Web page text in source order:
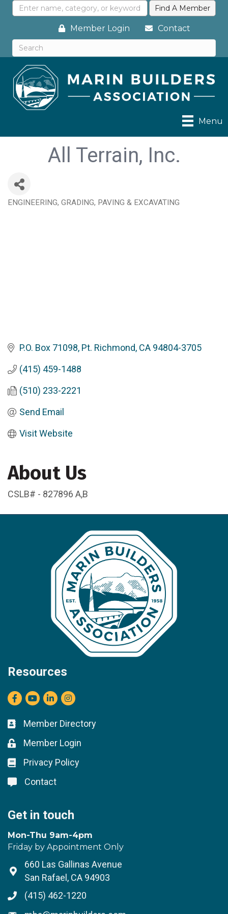
Member Login Contact
Menu
All Terrain, Inc.
Categories
ENGINEERING, GRADING, PAVING & EXCAVATING
P.O. Box 71098 Pt. Richmond CA 94804-3705
(415) 459-1488
(510) 233-2221
Send Email
Visit Website
About Us
CSLB# - 827896 A,B
Resources
Facebook
youtubeLinkedInInstagram
Business card icon
Member Directory
Lock icon
Member Login
Lock icon
Privacy Policy
Lock icon
Contact
Get in touch
Mon-Thu 9am-4pm
Friday by Appointment Only
Address & Map
660 Las Gallinas Avenue
San Rafael, CA 94903
Phone icon
(415) 462-1220